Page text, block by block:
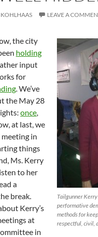
KOHLHAAS LEAVE A
Tailgunner
performative
methods for
respectful, civil,
the city
holding
input
for
. We’ve
the May 28
once,
at last, we
in
things
Ms. Kerry
to her
a
break.
Kerry’s
at
in